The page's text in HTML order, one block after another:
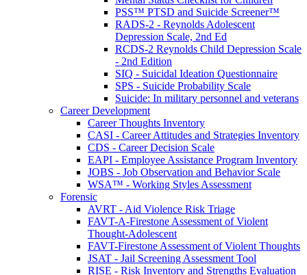
PSS™ PTSD and Suicide Screener™
RADS-2 - Reynolds Adolescent
Depression Scale, 2nd Ed
RCDS-2 Reynolds Child Depression Scale
- 2nd Edition
SIQ - Suicidal Ideation Questionnaire
SPS - Suicide Probability Scale
Suicide: In military personnel and veterans
Career Development
Career Thoughts Inventory
CASI - Career Attitudes and Strategies Inventory
CDS - Career Decision Scale
EAPI - Employee Assistance Program Inventory
JOBS - Job Observation and Behavior Scale
WSA™ - Working Styles Assessment
Forensic
AVRT - Aid Violence Risk Triage
FAVT-A-Firestone Assessment of Violent
Thought-Adolescent
FAVT-Firestone Assessment of Violent Thoughts
JSAT - Jail Screening Assessment Tool
RISE - Risk Inventory and Strengths Evaluation